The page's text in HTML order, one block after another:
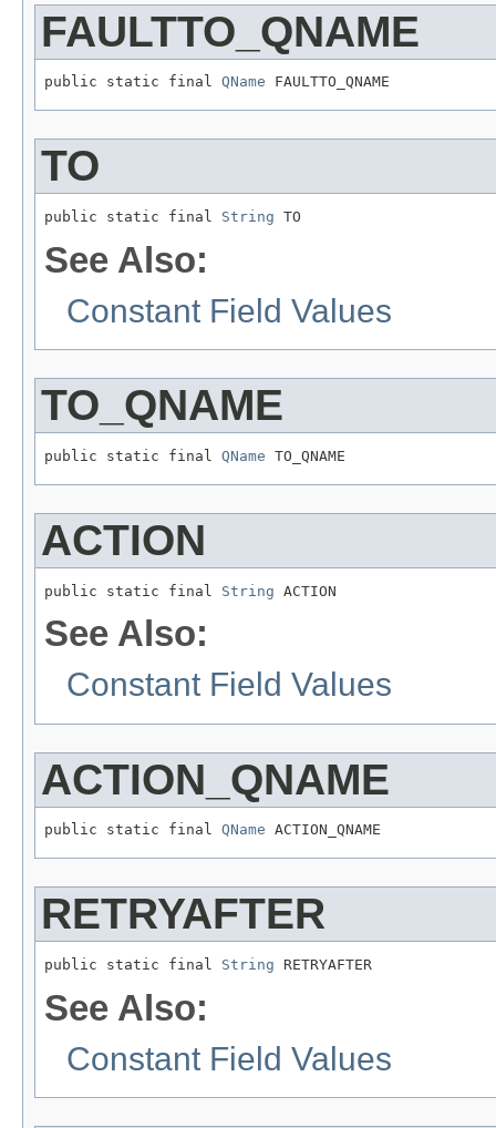
FAULTTO_QNAME
public static final QName FAULTTO_QNAME
TO
public static final String TO
See Also:
Constant Field Values
TO_QNAME
public static final QName TO_QNAME
ACTION
public static final String ACTION
See Also:
Constant Field Values
ACTION_QNAME
public static final QName ACTION_QNAME
RETRYAFTER
public static final String RETRYAFTER
See Also:
Constant Field Values